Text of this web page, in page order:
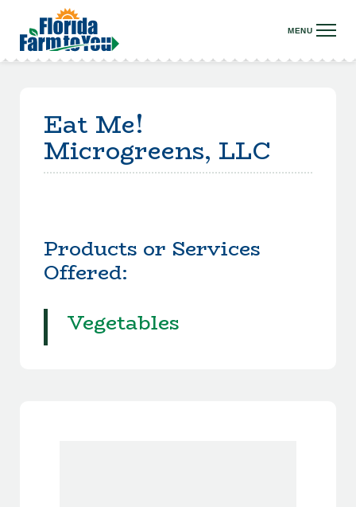
Eat Me!
Microgreens, LLC
Products or Services
Offered:
Vegetables